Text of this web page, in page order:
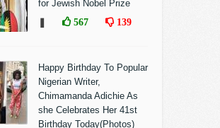
for Jewish Nobel Prize
567 139
Happy Birthday To Popular
Nigerian Writer,
Chimamanda Adichie As
she Celebrates Her 41st
Birthday Today(Photos)